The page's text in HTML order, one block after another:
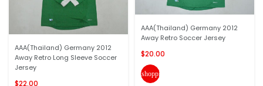
AAA(Thailand) Germany 2012
Away Retro Long Sleeve Soccer
Jersey
$22.00
AAA(Thailand) Germany 2012
Away Retro Soccer Jersey
$20.00
shopping_cart